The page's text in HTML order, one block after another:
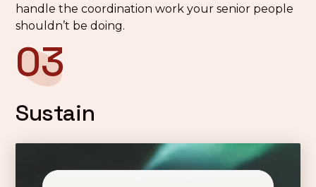
handle the coordination work your senior people
shouldn’t be doing.
03
Sustain